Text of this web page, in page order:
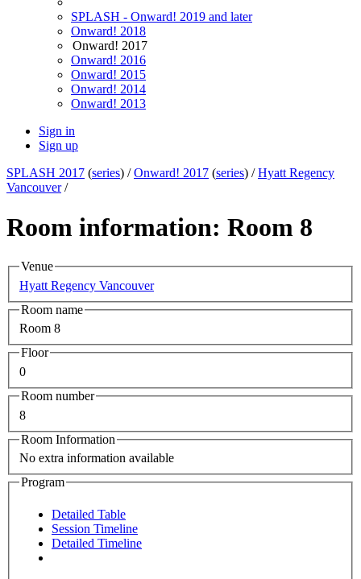
SPLASH - Onward! 2019 and later
Onward! 2018
Onward! 2017
Onward! 2016
Onward! 2015
Onward! 2014
Onward! 2013
Sign in
Sign up
SPLASH 2017 (series) /Onward! 2017 (series) /Hyatt Regency
Vancouver/
Room information: Room 8
Venue
Hyatt Regency Vancouver
Room name
Room 8
Floor
0
Room number
8
Room Information
No extra information available
Program
Detailed Table
Session Timeline
Detailed Timeline